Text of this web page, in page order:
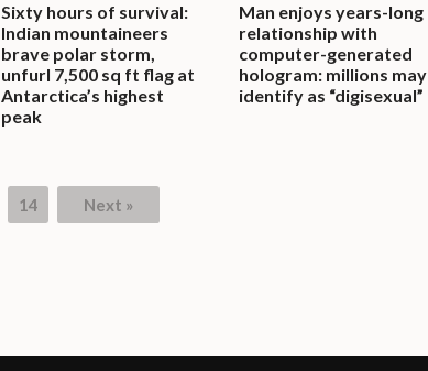
Sixty hours of survival:
Indian mountaineers
brave polar storm,
unfurl 7,500 sq ft flag at
Antarctica’s highest
peak
Man enjoys years-long
relationship with
computer-generated
hologram: millions may
identify as “digisexual”
14 Next »